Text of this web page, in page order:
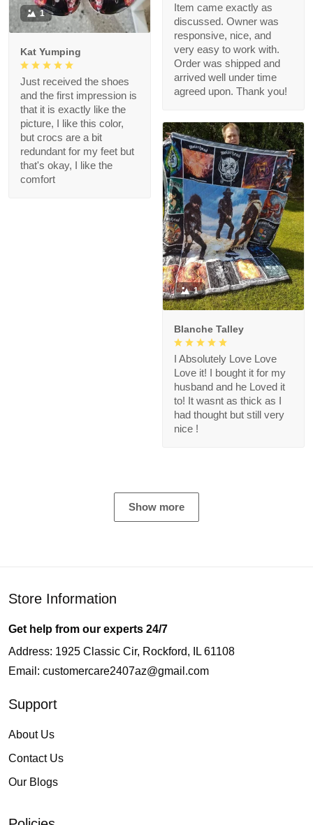
Item came exactly as
discussed. Owner was
responsive, nice, and
very easy to work with.
Order was shipped and
arrived well under time
agreed upon. Thank you!
1
Kat Yumping
Just received the shoes
and the first impression is
that it is exactly like the
picture, I like this color,
but crocs are a bit
redundant for my feet but
that's okay, I like the
comfort
1
Blanche Talley
I Absolutely Love Love
Love it! I bought it for my
husband and he Loved it
to! It wasnt as thick as I
had thought but still very
nice !
Show more
Store Information
Get help from our experts 24/7
Address: 1925 Classic Cir, Rockford, IL 61108
Email: customercare2407az@gmail.com
Support
About Us
Contact Us
Our Blogs